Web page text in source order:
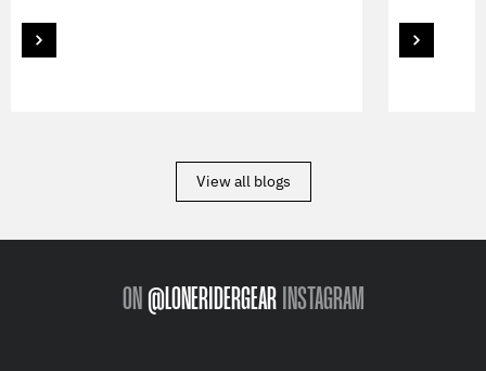
View all blogs
ON @LONERIDERGEAR INSTAGRAM